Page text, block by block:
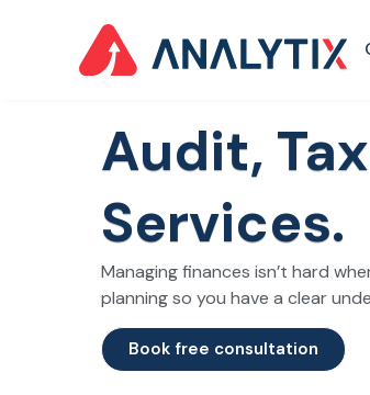
Audit, Tax
Services.
Managing finances isn’t hard
planning so you have a clear
Book free consultation